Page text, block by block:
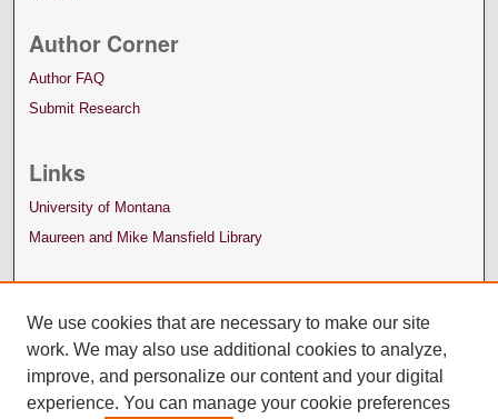
Author Corner
Author FAQ
Submit Research
Links
University of Montana
Maureen and Mike Mansfield Library
We use cookies that are necessary to make our site
work. We may also use additional cookies to analyze,
improve, and personalize our content and your digital
experience. You can manage your cookie preferences